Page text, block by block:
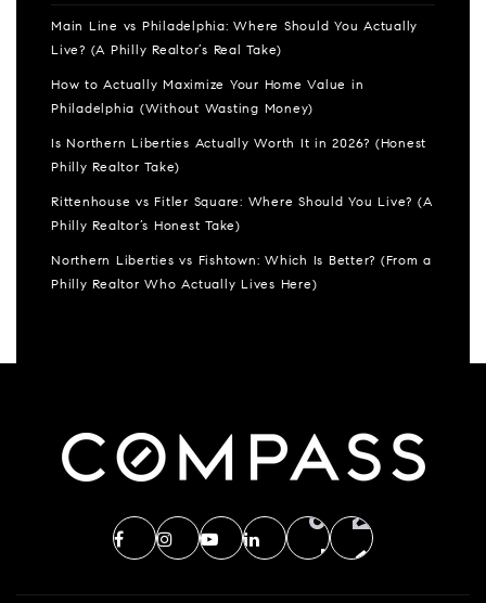
Main Line vs Philadelphia: Where Should You Actually
Live? (A Philly Realtor’s Real Take)
How to Actually Maximize Your Home Value in
Philadelphia (Without Wasting Money)
Is Northern Liberties Actually Worth It in 2026? (Honest
Philly Realtor Take)
Rittenhouse vs Fitler Square: Where Should You Live? (A
Philly Realtor’s Honest Take)
Northern Liberties vs Fishtown: Which Is Better? (From a
Philly Realtor Who Actually Lives Here)